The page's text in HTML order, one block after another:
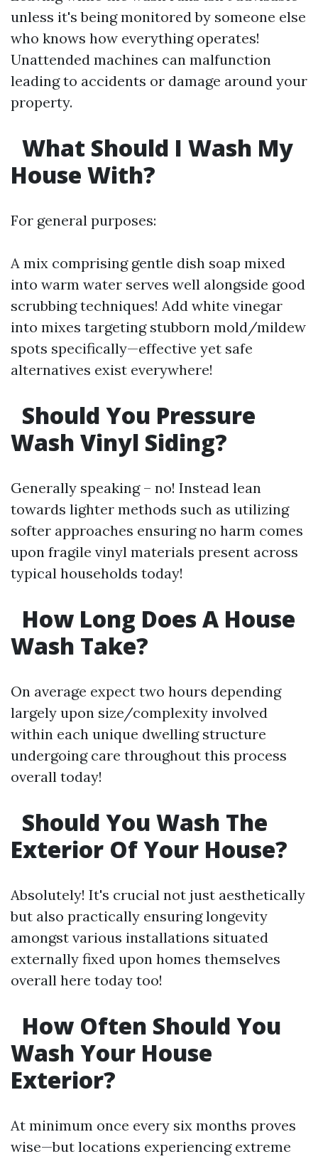
unless it's being monitored by someone else
who knows how everything operates!
Unattended machines can malfunction
leading to accidents or damage around your
property.
What Should I Wash My
House With?
For general purposes:
A mix comprising gentle dish soap mixed
into warm water serves well alongside good
scrubbing techniques! Add white vinegar
into mixes targeting stubborn mold/mildew
spots specifically—effective yet safe
alternatives exist everywhere!
Should You Pressure
Wash Vinyl Siding?
Generally speaking – no! Instead lean
towards lighter methods such as utilizing
softer approaches ensuring no harm comes
upon fragile vinyl materials present across
typical households today!
How Long Does A House
Wash Take?
On average expect two hours depending
largely upon size/complexity involved
within each unique dwelling structure
undergoing care throughout this process
overall today!
Should You Wash The
Exterior Of Your House?
Absolutely! It's crucial not just aesthetically
but also practically ensuring longevity
amongst various installations situated
externally fixed upon homes themselves
overall here today too!
How Often Should You
Wash Your House
Exterior?
At minimum once every six months proves
wise—but locations experiencing extreme